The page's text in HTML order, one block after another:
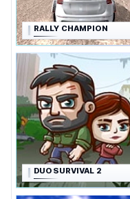
RALLY CHAMPION
DUO SURVIVAL 2